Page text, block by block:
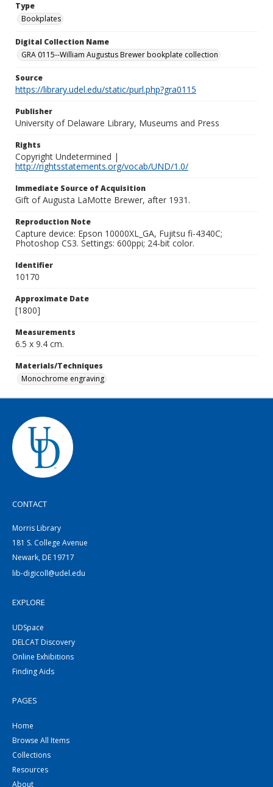
Type
Bookplates
Digital Collection Name
GRA 0115--William Augustus Brewer bookplate collection
Source
https://library.udel.edu/static/purl.php?gra0115
Publisher
University of Delaware Library, Museums and Press
Rights
Copyright Undetermined |
http://rightsstatements.org/vocab/UND/1.0/
Immediate Source of Acquisition
Gift of Augusta LaMotte Brewer, after 1931.
Reproduction Note
Capture device: Epson 10000XL_GA, Fujitsu fi-4340C;
Photoshop CS3. Settings: 600ppi; 24-bit color.
Identifier
10170
Approximate Date
[1800]
Measurements
6.5 x 9.4 cm.
Materials/Techniques
Monochrome engraving
CONTACT
Morris Library
181 S. College Avenue
Newark, DE 19717
lib-digicoll@udel.edu
EXPLORE
UDSpace
DELCAT Discovery
Online Exhibitions
Finding Aids
PAGES
Home
Browse All Items
Collections
Resources
About